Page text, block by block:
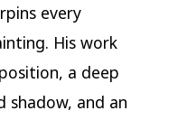
every
His work
a deep
and an